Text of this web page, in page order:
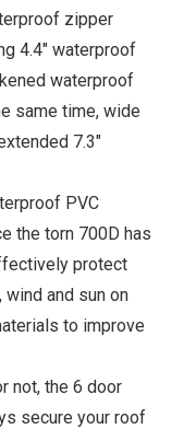
zipper
4.4" waterproof
waterproof
same time, wide
7.3"
PVC
the torn 700D has
protect
wind and sun on
to improve
not, the 6 door
secure your roof